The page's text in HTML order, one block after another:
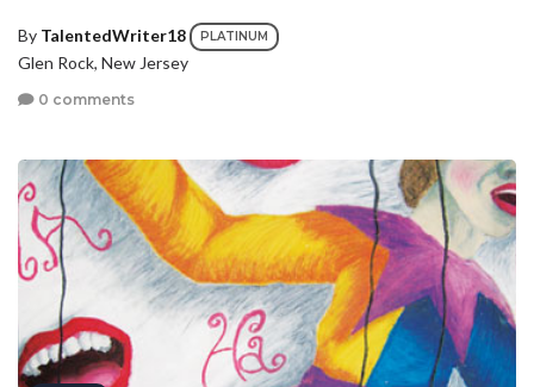
By TalentedWriter18 PLATINUM
Glen Rock, New Jersey
0 comments